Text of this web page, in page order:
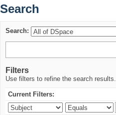
Search
Search:
Filters
Use filters to refine the search results.
Current Filters: